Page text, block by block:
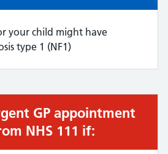
your child might have
type 1 (NF1)
GP appointment
NHS 111 if: